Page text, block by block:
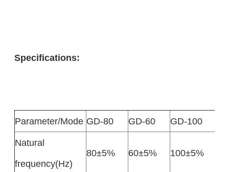
Specifications:
Parameter/Mode GD-80 GD-60
GD-100
Natural
frequency(Hz)
80±5% 60±5% 100±5%